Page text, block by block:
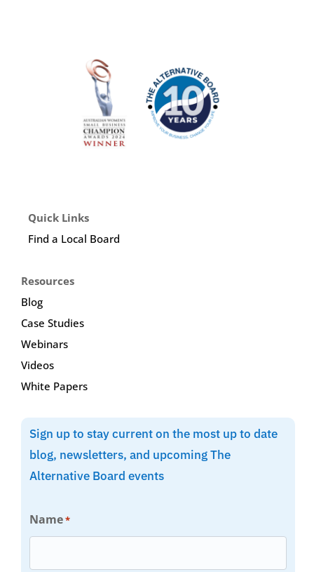
Quick Links
Find a Local Board
Resources
Blog
Case Studies
Webinars
Videos
White Papers
Sign up to stay current on the most up to date
blog, newsletters, and upcoming The
Alternative Board events
Name*